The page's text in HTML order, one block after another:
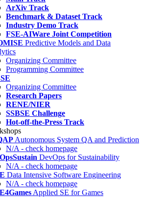
ArXiv Track
Benchmark & Dataset Track
Industry Demo Track
FSE-AIWare Joint Competition
Predictive Models and Data
Organizing Committee
Programming Committee
Organizing Committee
Research Papers
RENE/NIER
SSBSE Challenge
Hot-off-the-Press Track
Autonomous System QA and Prediction
N/A - check homepage
DevOps for Sustainability
N/A - check homepage
Data Intensive Software Engineering
N/A - check homepage
Applied SE for Games